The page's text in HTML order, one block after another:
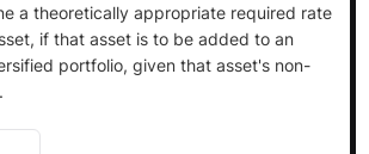
a theoretically appropriate required rate
if that asset is to be added to an
portfolio, given that asset's non-